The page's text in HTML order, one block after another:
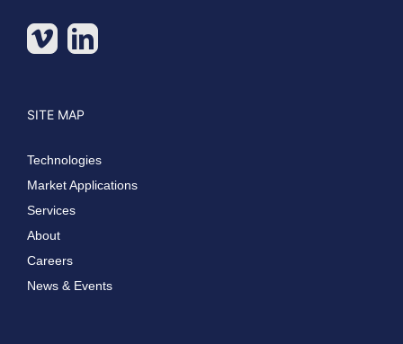
SITE MAP
Technologies
Market Applications
Services
About
Careers
News & Events